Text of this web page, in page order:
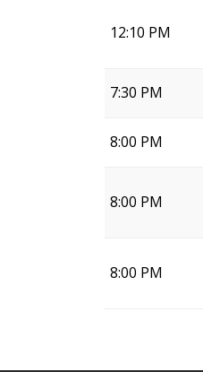
12:10 PM
7:30 PM
8:00 PM
8:00 PM
8:00 PM